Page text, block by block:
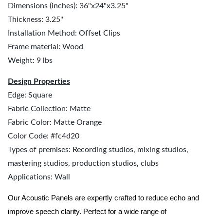
Dimensions (inches): 36"x24"x3.25"
Thickness: 3.25"
Installation Method: Offset Clips
Frame material: Wood
Weight: 9 lbs
Design Properties
Edge: Square
Fabric Collection: Matte
Fabric Color: Matte Orange
Color Code: #fc4d20
Types of premises: Recording studios, mixing studios,
mastering studios, production studios, clubs
Applications: Wall
Our Acoustic Panels are expertly crafted to reduce echo and
improve speech clarity. Perfect for a wide range of